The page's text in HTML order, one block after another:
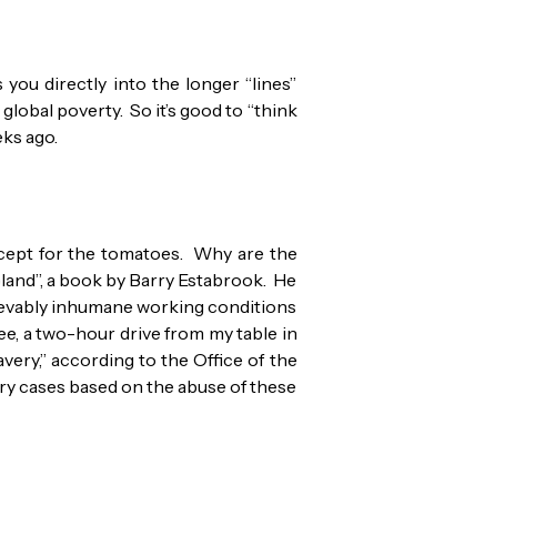
directly into the longer “lines”
poverty. So it’s good to “think
ago.
for the tomatoes. Why are the
a book by Barry Estabrook. He
inhumane working conditions
a two-hour drive from my table in
according to the Office of the
cases based on the abuse of these